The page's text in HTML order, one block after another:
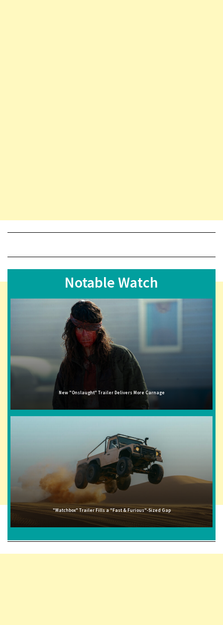
Notable Watch
New "Onslaught" Trailer Delivers More Carnage
"Matchbox" Trailer Fills a "Fast & Furious"-Sized Gap